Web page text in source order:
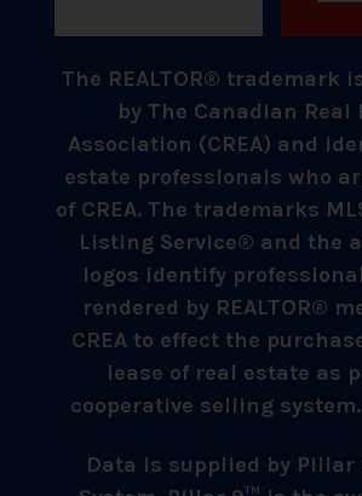
The REALTOR® trademark
by The Canadian Real
Association (CREA) and
estate professionals who
of CREA. The trademarks
Listing Service® and the
logos identify
rendered by REALTOR®
CREA to effect the
lease of real estate as
cooperative selling system.
Data is supplied by Pillar